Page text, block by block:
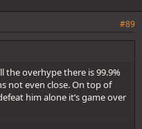
#89
the overhype there is 99.9%
not even close. On top of
him alone it’s game over